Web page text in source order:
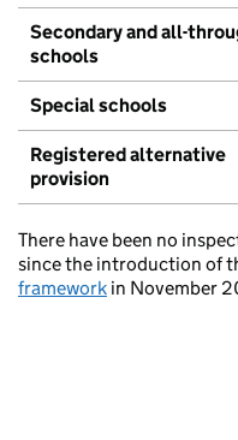
Secondary and all-
schools
Special schools
Registered alternative
provision
There have been no
since the introduction of
framework in November